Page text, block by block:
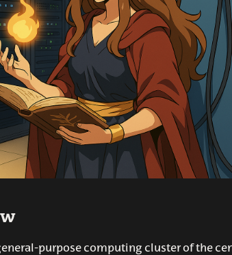
purpose computing cluster of the